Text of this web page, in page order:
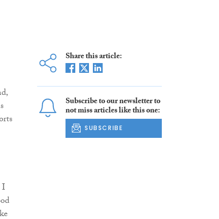
I
Share this article:
Subscribe to our newsletter to
not miss articles like this one:
SUBSCRIBE